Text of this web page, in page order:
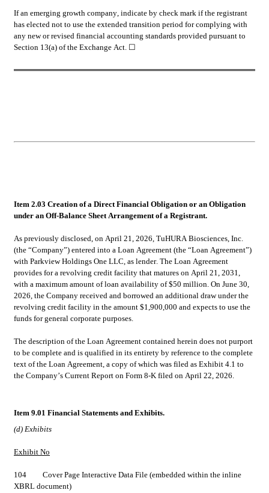
If an emerging growth company, indicate by check mark if the registrant
has elected not to use the extended transition period for complying with
any new or revised financial accounting standards provided pursuant to
Section 13(a) of the Exchange Act. ☐
Item 2.03 Creation of a Direct Financial Obligation or an Obligation
under an Off-Balance Sheet Arrangement of a Registrant.
As previously disclosed, on April 21, 2026, TuHURA Biosciences, Inc.
(the “Company”) entered into a Loan Agreement (the “Loan Agreement”)
with Parkview Holdings One LLC, as lender. The Loan Agreement
provides for a revolving credit facility that matures on April 21, 2031,
with a maximum amount of loan availability of $50 million. On June 30,
2026, the Company received and borrowed an additional draw under the
revolving credit facility in the amount $1,900,000 and expects to use the
funds for general corporate purposes.
The description of the Loan Agreement contained herein does not purport
to be complete and is qualified in its entirety by reference to the complete
text of the Loan Agreement, a copy of which was filed as Exhibit 4.1 to
the Company’s Current Report on Form 8-K filed on April 22, 2026.
Item 9.01 Financial Statements and Exhibits.
(d) Exhibits
Exhibit No
104	  	Cover Page Interactive Data File (embedded within the inline
XBRL document)